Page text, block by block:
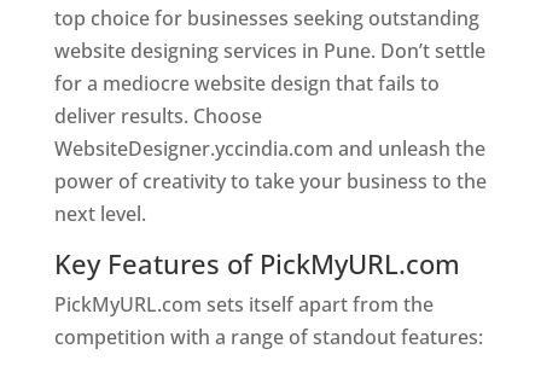
top choice for businesses seeking outstanding
website designing services in Pune. Don’t settle
for a mediocre website design that fails to
deliver results. Choose
WebsiteDesigner.yccindia.com and unleash the
power of creativity to take your business to the
next level.
Key Features of PickMyURL.com
PickMyURL.com sets itself apart from the
competition with a range of standout features: